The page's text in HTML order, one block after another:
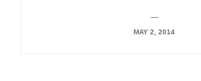
—
MAY 2, 2014